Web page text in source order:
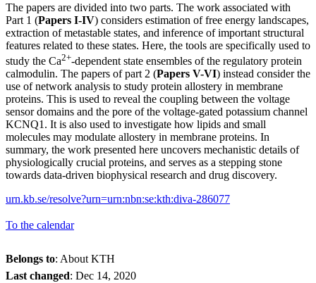
The papers are divided into two parts. The work associated with
Part 1 (Papers I-IV) considers estimation of free energy landscapes,
extraction of metastable states, and inference of important structural
features related to these states. Here, the tools are specifically used to
study the Ca2+-dependent state ensembles of the regulatory protein
calmodulin. The papers of part 2 (Papers V-VI) instead consider the
use of network analysis to study protein allostery in membrane
proteins. This is used to reveal the coupling between the voltage
sensor domains and the pore of the voltage-gated potassium channel
KCNQ1. It is also used to investigate how lipids and small
molecules may modulate allostery in membrane proteins. In
summary, the work presented here uncovers mechanistic details of
physiologically crucial proteins, and serves as a stepping stone
towards data-driven biophysical research and drug discovery.
urn.kb.se/resolve?urn=urn:nbn:se:kth:diva-286077
To the calendar
Belongs to: About KTH
Last changed: Dec 14, 2020